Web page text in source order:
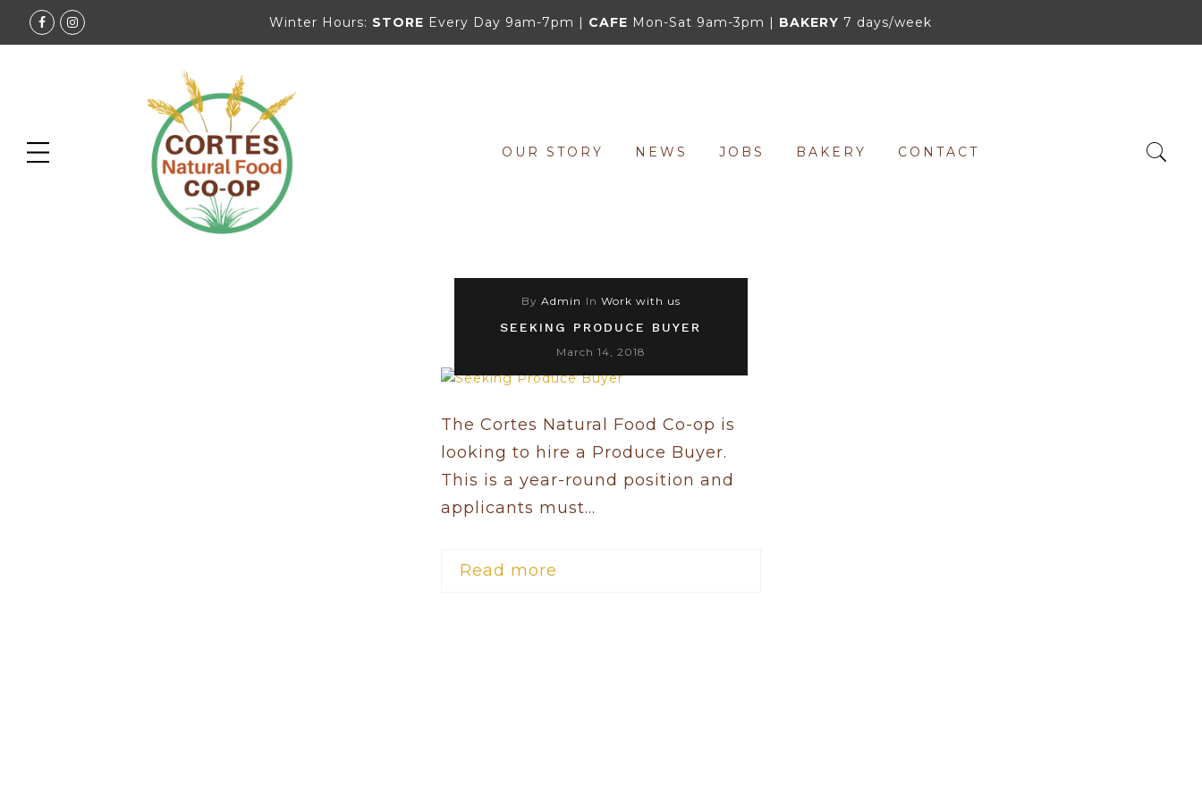
Winter Hours: STORE Every Day 9am-7pm | CAFE Mon-Sat 9am-3pm | BAKERY 7 days/week
OUR STORY NEWS JOBS BAKERY CONTACT
By Admin In Work with us
SEEKING PRODUCE BUYER
March 14, 2018
The Cortes Natural Food Co-op is
looking to hire a Produce Buyer.
This is a year-round position and
applicants must...
Read more